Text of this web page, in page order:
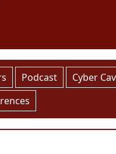
Podcast
Cyber